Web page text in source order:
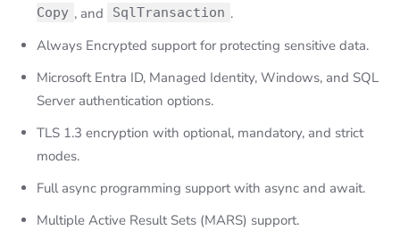
Copy , and SqlTransaction .
Always Encrypted support for protecting sensitive data.
Microsoft Entra ID, Managed Identity, Windows, and SQL
Server authentication options.
TLS 1.3 encryption with optional, mandatory, and strict
modes.
Full async programming support with async and await.
Multiple Active Result Sets (MARS) support.